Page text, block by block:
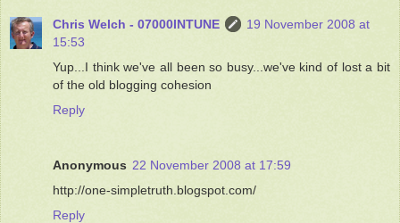
Chris Welch - 07000INTUNE
19 November 2008 at
15:53
Yup...I think we've all been so busy...we've kind of lost a bit
of the old blogging cohesion
Reply
Anonymous 22 November 2008 at 17:59
http://one-simpletruth.blogspot.com/
Reply